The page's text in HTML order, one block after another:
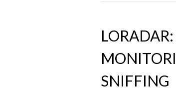
SNIFFING